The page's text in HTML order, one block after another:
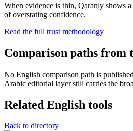
When evidence is thin, Qaranly shows
of overstating confidence.
Read the full trust methodology
Comparison paths from
No English comparison path is
Arabic editorial layer still carries the
Related English tools
Back to directory